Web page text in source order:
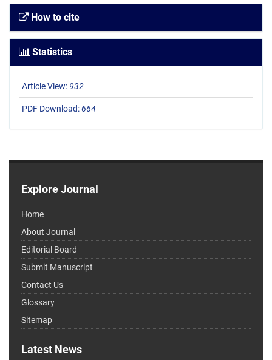
How to cite
Statistics
Article View: 932
PDF Download:664
Explore Journal
Home
About Journal
Editorial Board
Submit Manuscript
Contact Us
Glossary
Sitemap
Latest News